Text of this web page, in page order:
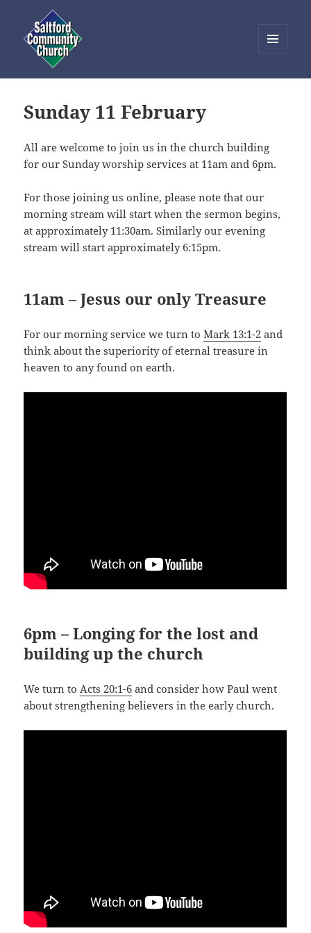
WIDGETS
Sunday 11 February
All are welcome to join us in the church building
for our Sunday worship services at 11am and 6pm.
For those joining us online, please note that our
morning stream will start when the sermon begins,
at approximately 11:30am. Similarly our evening
stream will start approximately 6:15pm.
11am – Jesus our only Treasure
For our morning service we turn toMark 13:1-2 and
think about the superiority of eternal treasure in
heaven to any found on earth.
6pm – Longing for the lost and
building up the church
We turn to Acts 20:1-6 and consider how Paul went
about strengthening believers in the early church.